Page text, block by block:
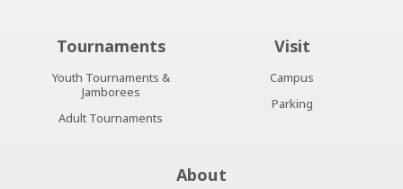
Tournaments
Youth Tournaments &
Jamborees
Adult Tournaments
Visit
Campus
Parking
About